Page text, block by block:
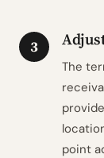
3
The
point